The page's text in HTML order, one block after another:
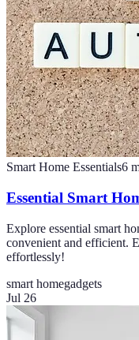
Smart Home Essentials6
Essential Smart
Explore essential smart
convenient and efficient.
effortlessly!
smart homegadgets
Jul 26